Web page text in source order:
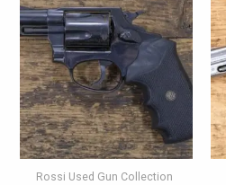
Rossi Used Gun Collection